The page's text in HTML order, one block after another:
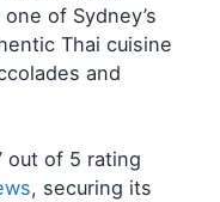
of Sydney’s
Thai cuisine
and
out of 5 rating
, securing its